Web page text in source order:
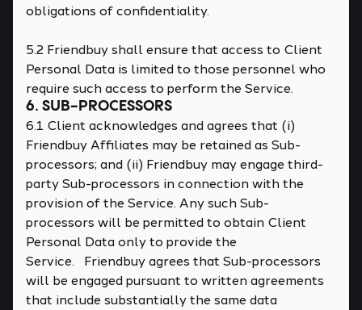
obligations of confidentiality.
5.2 Friendbuy shall ensure that access to Client
Personal Data is limited to those personnel who
require such access to perform the Service.
6. SUB-PROCESSORS
6.1 Client acknowledges and agrees that (i)
Friendbuy Affiliates may be retained as Sub-
processors; and (ii) Friendbuy may engage third-
party Sub-processors in connection with the
provision of the Service. Any such Sub-
processors will be permitted to obtain Client
Personal Data only to provide the
Service. Friendbuy agrees that Sub-processors
will be engaged pursuant to written agreements
that include substantially the same data